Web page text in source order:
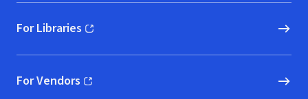
For Libraries
(opens in new window)
For Vendors
(opens in new window)